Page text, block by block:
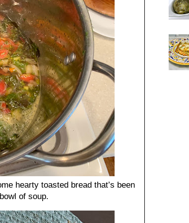
hearty toasted bread that’s been
of soup.